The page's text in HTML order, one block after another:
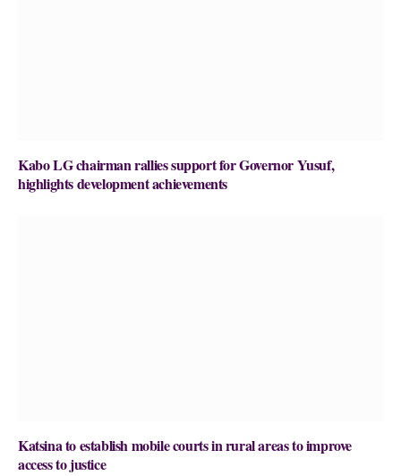
Kabo LG chairman rallies support for Governor Yusuf,
highlights development achievements
Katsina to establish mobile courts in rural areas to improve
access to justice